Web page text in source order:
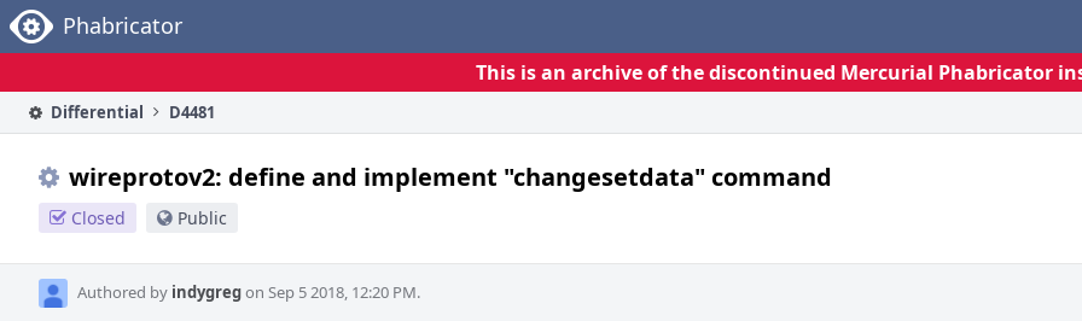
Home Phabricator
This is an archive of the discontinued Mercurial Phabricator
Differential D4481
wireprotov2: define and implement "changesetdata" command
Closed Public
Authored by indygregon Sep 5 2018, 12:20 PM.